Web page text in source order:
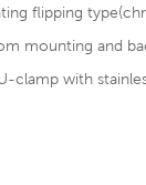
flipping
mounting and
with